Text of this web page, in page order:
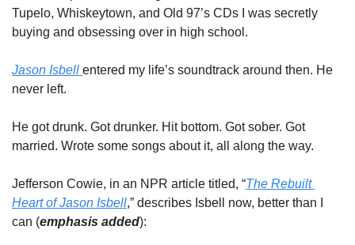
Tupelo, Whiskeytown, and Old 97’s CDs I was secretly
buying and obsessing over in high school.
Jason Isbell entered my life’s soundtrack around then. He
never left.
He got drunk. Got drunker. Hit bottom. Got sober. Got
married. Wrote some songs about it, all along the way.
Jefferson Cowie, in an NPR article titled, “The Rebuilt
Heart of Jason Isbell,” describes Isbell now, better than I
can (emphasis added):